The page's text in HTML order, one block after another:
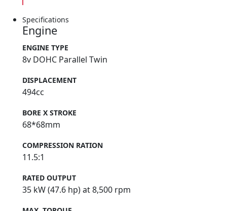
Specifications
Engine
ENGINE TYPE
8v DOHC Parallel Twin
DISPLACEMENT
494cc
BORE X STROKE
68*68mm
COMPRESSION RATION
11.5:1
RATED OUTPUT
35 kW (47.6 hp) at 8,500 rpm